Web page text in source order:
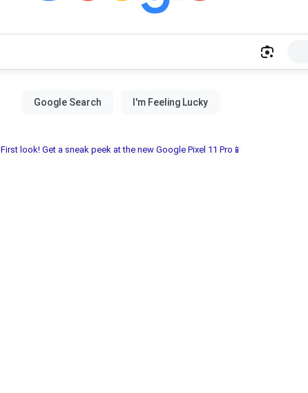
First look! Get a sneak peek at the new Google Pixel 11 Pro📱